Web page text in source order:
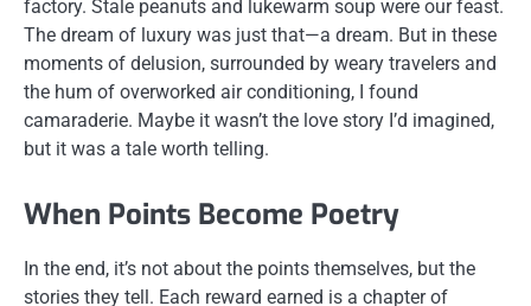
factory. Stale peanuts and lukewarm soup were our feast.
The dream of luxury was just that—a dream. But in these
moments of delusion, surrounded by weary travelers and
the hum of overworked air conditioning, I found
camaraderie. Maybe it wasn’t the love story I’d imagined,
but it was a tale worth telling.
When Points Become Poetry
In the end, it’s not about the points themselves, but the
stories they tell. Each reward earned is a chapter of